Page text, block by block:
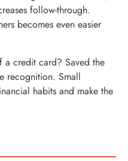
follow-through.
becomes even easier
a credit card? Saved the
recognition. Small
habits and make the